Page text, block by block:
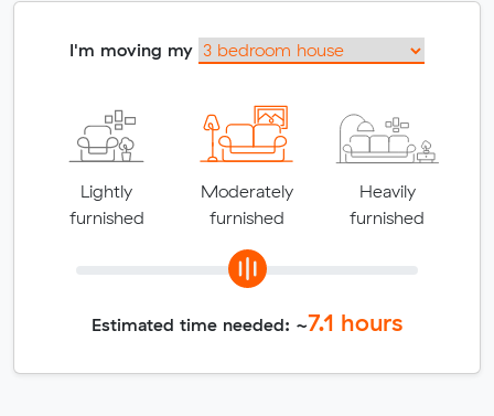
I'm moving my
Lightly
furnished
Moderately
furnished
Heavily
furnished
Estimated time needed: ~7.1 hours